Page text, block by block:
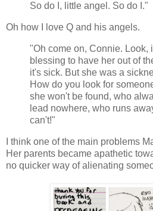
So do I, little angel. So do I."
Oh how I love Q and his angels.
"Oh come on, Connie. Look,
blessing to have her out of
it's sick. But she was a
How do you look for
she won't be found, who
lead nowhere, who runs
can't!"
I think one of the main problems
Her parents became apathetic
no quicker way of alienating